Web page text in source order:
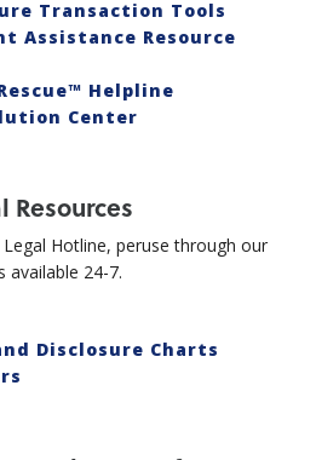
Transaction Tools
Assistance Resource
Helpline
Center
Hotline, peruse through our
available 24-7.
Disclosure Charts